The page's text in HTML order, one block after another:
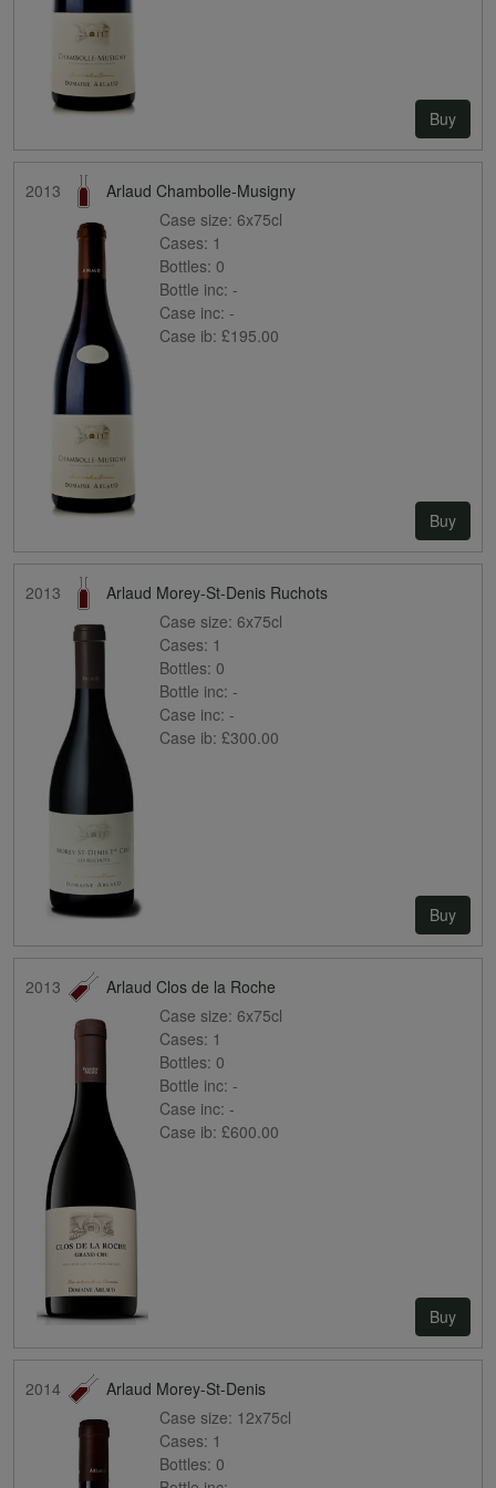
Buy
2013
Arlaud Chambolle-Musigny
Case size: 6x75cl
Cases: 1
Bottles: 0
Bottle inc: -
Case inc: -
Case ib: £195.00
Buy
2013
Arlaud Morey-St-Denis Ruchots
Case size: 6x75cl
Cases: 1
Bottles: 0
Bottle inc: -
Case inc: -
Case ib: £300.00
Buy
2013
Arlaud Clos de la Roche
Case size: 6x75cl
Cases: 1
Bottles: 0
Bottle inc: -
Case inc: -
Case ib: £600.00
Buy
2014
Arlaud Morey-St-Denis
Case size: 12x75cl
Cases: 1
Bottles: 0